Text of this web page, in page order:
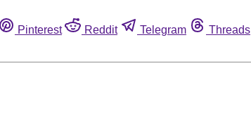
Pinterest Reddit Telegram Threads